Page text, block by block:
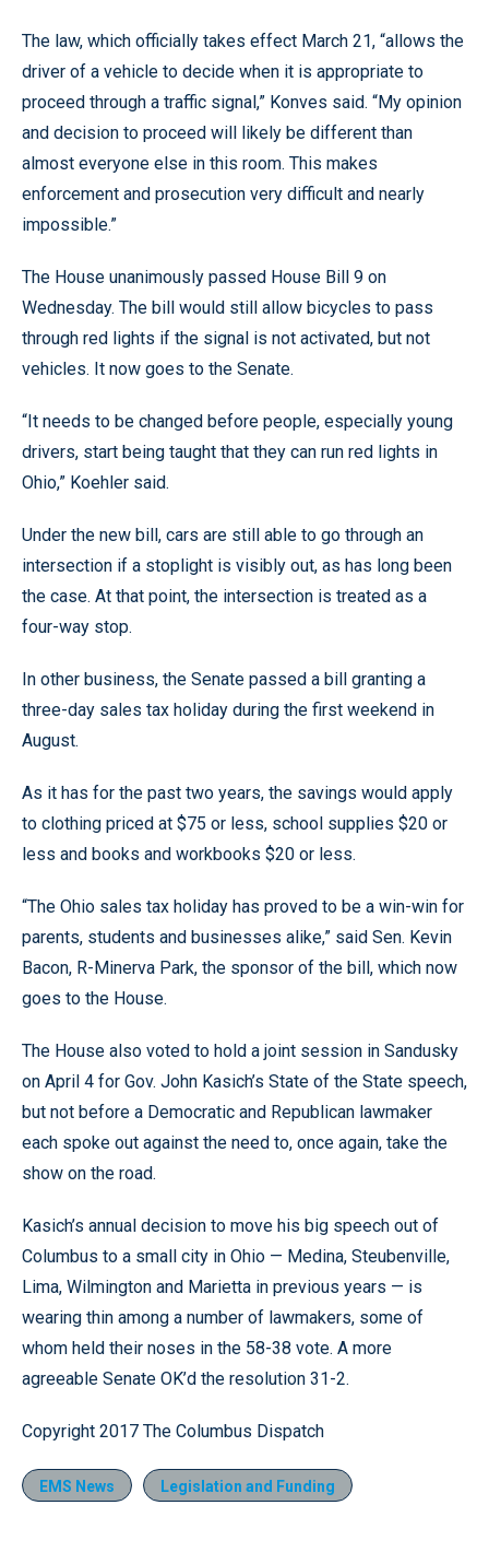
The law, which officially takes effect March 21, “allows the
driver of a vehicle to decide when it is appropriate to
proceed through a traffic signal,” Konves said. “My opinion
and decision to proceed will likely be different than
almost everyone else in this room. This makes
enforcement and prosecution very difficult and nearly
impossible.”
The House unanimously passed House Bill 9 on
Wednesday. The bill would still allow bicycles to pass
through red lights if the signal is not activated, but not
vehicles. It now goes to the Senate.
“It needs to be changed before people, especially young
drivers, start being taught that they can run red lights in
Ohio,” Koehler said.
Under the new bill, cars are still able to go through an
intersection if a stoplight is visibly out, as has long been
the case. At that point, the intersection is treated as a
four-way stop.
In other business, the Senate passed a bill granting a
three-day sales tax holiday during the first weekend in
August.
As it has for the past two years, the savings would apply
to clothing priced at $75 or less, school supplies $20 or
less and books and workbooks $20 or less.
“The Ohio sales tax holiday has proved to be a win-win for
parents, students and businesses alike,” said Sen. Kevin
Bacon, R-Minerva Park, the sponsor of the bill, which now
goes to the House.
The House also voted to hold a joint session in Sandusky
on April 4 for Gov. John Kasich’s State of the State speech,
but not before a Democratic and Republican lawmaker
each spoke out against the need to, once again, take the
show on the road.
Kasich’s annual decision to move his big speech out of
Columbus to a small city in Ohio — Medina, Steubenville,
Lima, Wilmington and Marietta in previous years — is
wearing thin among a number of lawmakers, some of
whom held their noses in the 58-38 vote. A more
agreeable Senate OK’d the resolution 31-2.
Copyright 2017 The Columbus Dispatch
EMS News Legislation and Funding